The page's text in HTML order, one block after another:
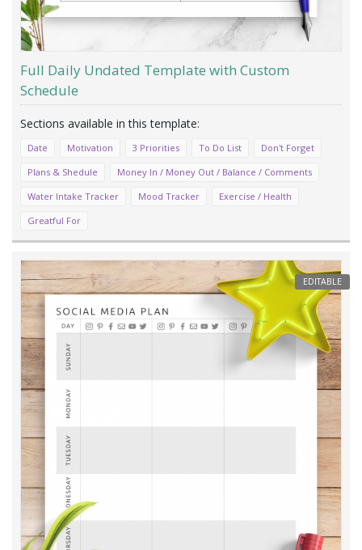
Full Daily Undated Template with Custom
Schedule
Date Motivation 3 Priorities To Do List
Don't Forget
Plans & Shedule
Money In / Money Out / Balance / Comments
Water Intake Tracker
Mood Tracker
Exercise / Health
Greatful For
EDITABLE